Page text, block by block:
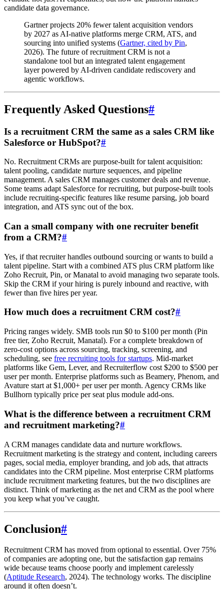
candidate data governance.
Gartner projects 20% fewer talent acquisition vendors
by 2027 as AI-native platforms merge CRM, ATS, and
sourcing into unified systems (Gartner, cited by Pin,
2026). The future of recruitment CRM is not a
standalone tool but an integrated talent engagement
layer powered by AI-driven candidate rediscovery and
agentic workflows.
Frequently Asked Questions#
Is a recruitment CRM the same as a sales CRM like
Salesforce or HubSpot?#
No. Recruitment CRMs are purpose-built for talent acquisition:
talent pooling, candidate nurture sequences, and pipeline
management. A sales CRM manages customer deals and revenue.
Some teams adapt Salesforce for recruiting, but purpose-built tools
include recruiting-specific features like resume parsing, job board
integration, and ATS sync out of the box.
Can a small company with one recruiter benefit
from a CRM?#
Yes, if that recruiter handles outbound sourcing or wants to build a
talent pipeline. Start with a combined ATS plus CRM platform like
Zoho Recruit, Pin, or Manatal to avoid managing two separate tools.
Skip the CRM if your hiring is purely inbound and reactive, with
fewer than five hires per year.
How much does a recruitment CRM cost?#
Pricing ranges widely. SMB tools run $0 to $100 per month (Pin
free tier, Zoho Recruit, Manatal). For a complete breakdown of
zero-cost options across sourcing, tracking, screening, and
scheduling, see free recruiting tools for startups. Mid-market
platforms like Gem, Lever, and Recruiterflow cost $200 to $500 per
user per month. Enterprise platforms such as Beamery, Phenom, and
Avature start at $1,000+ per user per month. Agency CRMs like
Bullhorn typically price per seat plus module add-ons.
What is the difference between a recruitment CRM
and recruitment marketing?#
A CRM manages candidate data and nurture workflows.
Recruitment marketing is the strategy and content, including careers
pages, social media, employer branding, and job ads, that attracts
candidates into the CRM pipeline. Most enterprise CRM platforms
include recruitment marketing features, but the two disciplines are
distinct. Think of marketing as the net and CRM as the pool where
you keep what you’ve caught.
Conclusion#
Recruitment CRM has moved from optional to essential. Over 75%
of companies are adopting one, but the satisfaction gap remains
wide because teams choose poorly and implement carelessly
(Aptitude Research, 2024). The technology works. The discipline
around it often doesn’t.